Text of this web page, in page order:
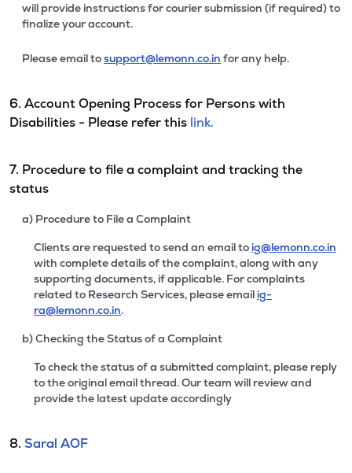
will provide instructions for courier submission (if required) to
finalize your account.
Please email tosupport@lemonn.co.in for any help.
6. Account Opening Process for Persons with
Disabilities - Please refer this link.
7. Procedure to file a complaint and tracking the
status
a) Procedure to File a Complaint
Clients are requested to send an email to ig@lemonn.co.in
with complete details of the complaint, along with any
supporting documents, if applicable. For complaints
related to Research Services, please email ig-
ra@lemonn.co.in.
b) Checking the Status of a Complaint
To check the status of a submitted complaint, please reply
to the original email thread. Our team will review and
provide the latest update accordingly
8. Saral AOF